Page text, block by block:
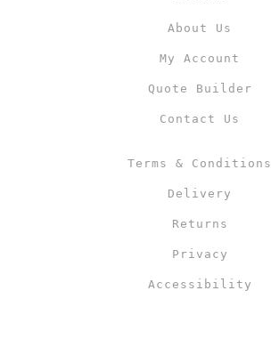
About Us
My Account
Quote Builder
Contact Us
Terms & Conditions
Delivery
Returns
Privacy
Accessibility